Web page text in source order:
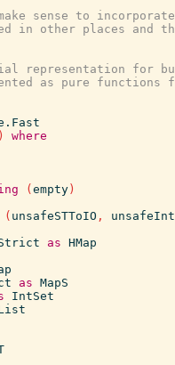
sense to
in other places and
representation for
as pure functions
)
where
( empty )
( unsafeSTToIO ,
as HMap
as MapS
IntSet